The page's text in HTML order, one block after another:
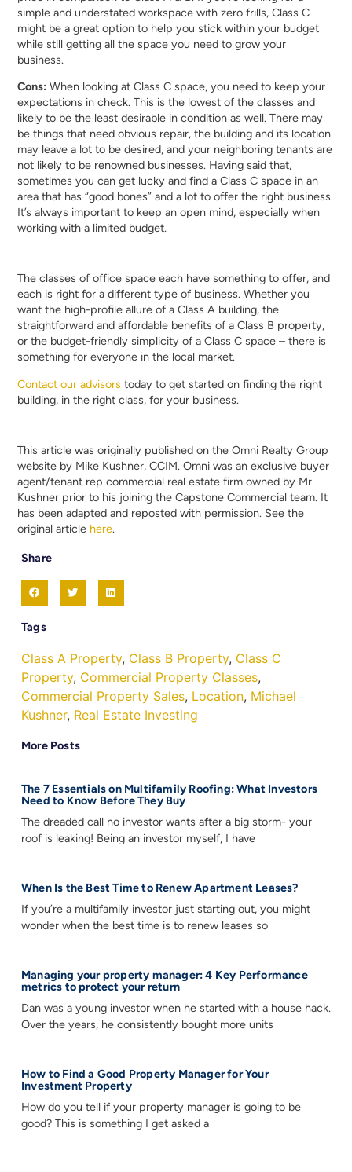
simple and understated workspace with zero frills, Class C
might be a great option to help you stick within your budget
while still getting all the space you need to grow your
business.
Cons: When looking at Class C space, you need to keep your
expectations in check. This is the lowest of the classes and
likely to be the least desirable in condition as well. There may
be things that need obvious repair, the building and its location
may leave a lot to be desired, and your neighboring tenants are
not likely to be renowned businesses. Having said that,
sometimes you can get lucky and find a Class C space in an
area that has “good bones” and a lot to offer the right business.
It’s always important to keep an open mind, especially when
working with a limited budget.
The classes of office space each have something to offer, and
each is right for a different type of business. Whether you
want the high-profile allure of a Class A building, the
straightforward and affordable benefits of a Class B property,
or the budget-friendly simplicity of a Class C space – there is
something for everyone in the local market.
Contact our advisors today to get started on finding the right
building, in the right class, for your business.
This article was originally published on the Omni Realty Group
website by Mike Kushner, CCIM. Omni was an exclusive buyer
agent/tenant rep commercial real estate firm owned by Mr.
Kushner prior to his joining the Capstone Commercial team. It
has been adapted and reposted with permission. See the
original article here.
Share
Tags
Class A Property, Class B Property, Class C
Property, Commercial Property Classes,
Commercial Property Sales, Location, Michael
Kushner, Real Estate Investing
More Posts
The 7 Essentials on Multifamily Roofing: What Investors
Need to Know Before They Buy
The dreaded call no investor wants after a big storm- your
roof is leaking! Being an investor myself, I have
When Is the Best Time to Renew Apartment Leases?
If you’re a multifamily investor just starting out, you might
wonder when the best time is to renew leases so
Managing your property manager: 4 Key Performance
metrics to protect your return
Dan was a young investor when he started with a house hack.
Over the years, he consistently bought more units
How to Find a Good Property Manager for Your
Investment Property
How do you tell if your property manager is going to be
good? This is something I get asked a